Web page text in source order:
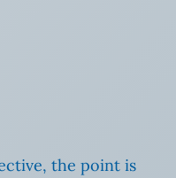
the point is